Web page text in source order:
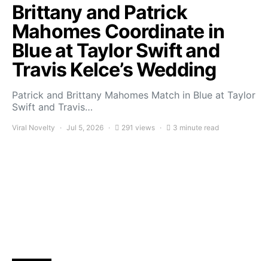
Brittany and Patrick
Mahomes Coordinate in
Blue at Taylor Swift and
Travis Kelce’s Wedding
Patrick and Brittany Mahomes Match in Blue at Taylor
Swift and Travis…
Viral Novelty Jul 5, 2026 291 views 3 minute read